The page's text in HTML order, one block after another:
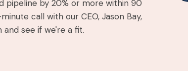
pipeline by 20% or more within 90
call with our CEO, Jason Bay,
see if we're a fit.